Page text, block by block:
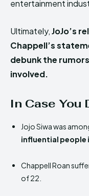
entertainment
Ultimately,JoJo’s
Chappell’s
debunk the
involved.
In Case You
Jojo Siwa was
influential people
Chappell Roan
of 22.